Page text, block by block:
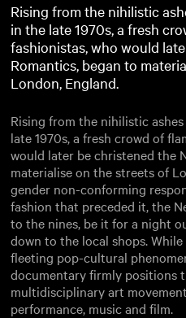
Rising from the nihilistic
in the late 1970s, a fresh
fashionistas, who would
Romantics, began to
London, England.
Rising from the nihilistic
late 1970s, a fresh crowd of
would later be christened the
materialise on the streets of
gender non-conforming
fashion that preceded it, the
to the nines, be it for a night
down to the local shops.
fleeting pop-cultural
documentary firmly positions
multidisciplinary art
performance, music and film.